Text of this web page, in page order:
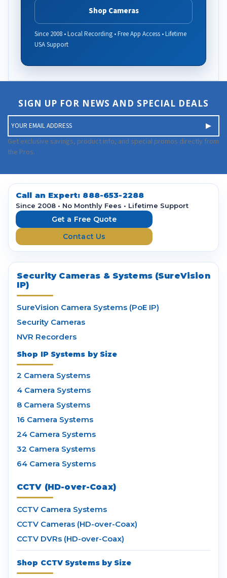
Shop Cameras
Since 2008 • Local Recording • Free App Access • Lifetime
USA Support
SIGN UP FOR NEWS AND SPECIAL DEALS
m
a
i
A
d
Get exclusive savings, product info, and special promos directly from
the Pros.
Call an Expert: 888-653-2288
Since 2008 • No Monthly Fees • Lifetime Support
Get a Free Quote
Contact Us
Security Cameras & Systems (SureVision
IP)
SureVision Camera Systems (PoE IP)
Security Cameras
NVR Recorders
Shop IP Systems by Size
2 Camera Systems
4 Camera Systems
8 Camera Systems
16 Camera Systems
24 Camera Systems
32 Camera Systems
64 Camera Systems
CCTV (HD-over-Coax)
CCTV Camera Systems
CCTV Cameras (HD-over-Coax)
CCTV DVRs (HD-over-Coax)
Shop CCTV Systems by Size